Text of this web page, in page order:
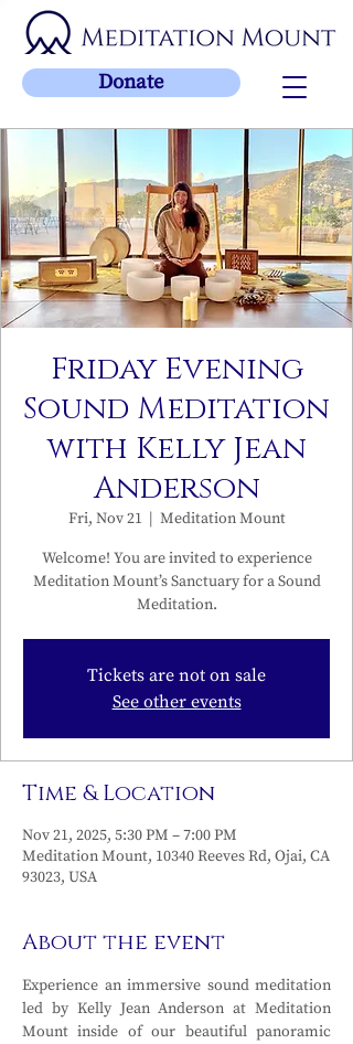
Donate
Friday Evening
Sound Meditation
with Kelly Jean
Anderson
Fri, Nov 21
  |
Meditation Mount
Welcome! You are invited to experience
Meditation Mount’s Sanctuary for a Sound
Meditation.
Tickets are not on sale
See other events
Time & Location
Nov 21, 2025, 5:30 PM – 7:00 PM
Meditation Mount, 10340 Reeves Rd, Ojai, CA
93023, USA
About the event
Experience an immersive sound meditation
led by Kelly Jean Anderson at Meditation
Mount inside of our beautiful panoramic